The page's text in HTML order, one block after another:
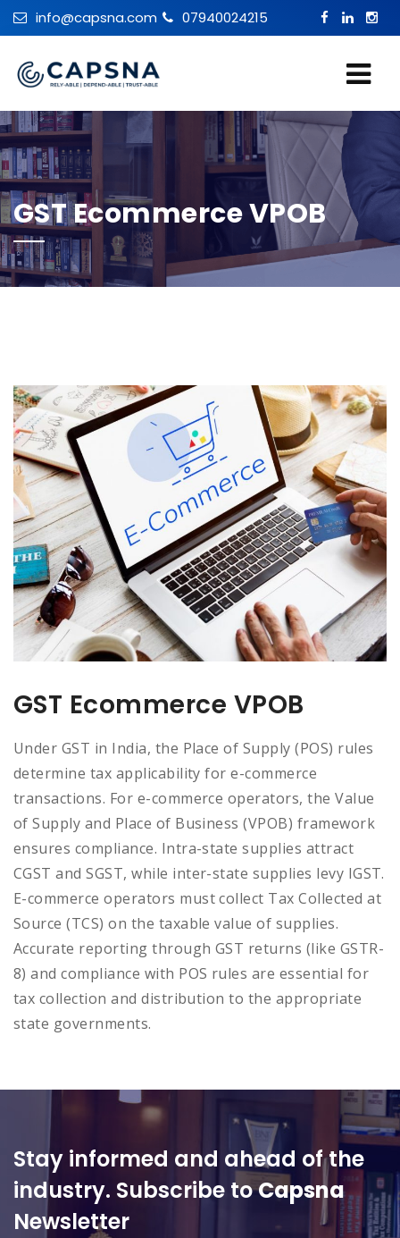
info@capsna.com 07940024215
GST Ecommerce VPOB
GST Ecommerce VPOB
Under GST in India, the Place of Supply (POS) rules
determine tax applicability for e-commerce
transactions. For e-commerce operators, the Value
of Supply and Place of Business (VPOB) framework
ensures compliance. Intra-state supplies attract
CGST and SGST, while inter-state supplies levy IGST.
E-commerce operators must collect Tax Collected at
Source (TCS) on the taxable value of supplies.
Accurate reporting through GST returns (like GSTR-
8) and compliance with POS rules are essential for
tax collection and distribution to the appropriate
state governments.
Stay informed and ahead of the
industry. Subscribe toCapsna
Newsletter